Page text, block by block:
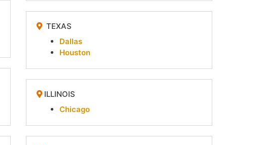
TEXAS
Dallas
Houston
ILLINOIS
Chicago